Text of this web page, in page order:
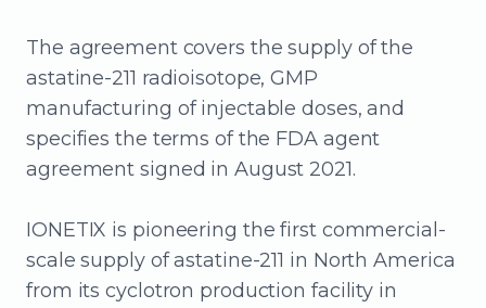
The agreement covers the supply of the
astatine-211 radioisotope, GMP
manufacturing of injectable doses, and
specifies the terms of the FDA agent
agreement signed in August 2021.
IONETIX is pioneering the first commercial-
scale supply of astatine-211 in North America
from its cyclotron production facility in